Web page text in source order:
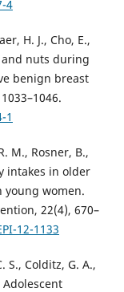
4
H. J., Cho, E.,
and nuts during
benign breast
1
M., Rosner, B.,
intakes in older
women.
22(4), 670–
12-1133
S., Colditz, G. A.,
Adolescent